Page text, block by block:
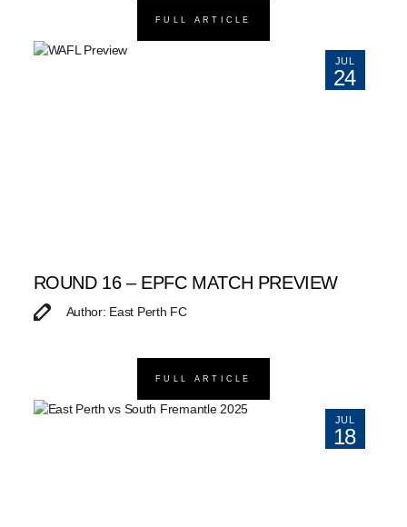
FULL ARTICLE
JUL
24
ROUND 16 – EPFC MATCH PREVIEW
Author: East Perth FC
FULL ARTICLE
JUL
18